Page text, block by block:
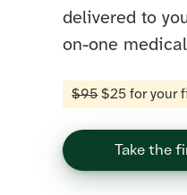
delivered to
on-one
$95$25 for your
Take the